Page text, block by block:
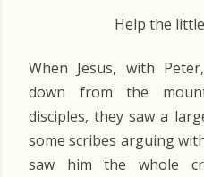
Help the
When Jesus, with
down from the
disciples, they saw a
some scribes arguing
saw him the whole